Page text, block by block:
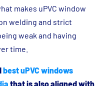
makes uPVC window
welding and strict
weak and having
time.
best uPVC windows
that is also aligned with